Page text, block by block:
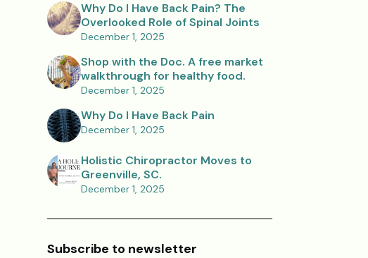
Why Do I Have Back Pain? The
Overlooked Role of Spinal Joints
December 1, 2025
Shop with the Doc. A free market
walkthrough for healthy food.
December 1, 2025
Why Do I Have Back Pain
December 1, 2025
Holistic Chiropractor Moves to
Greenville, SC.
December 1, 2025
Subscribe to newsletter